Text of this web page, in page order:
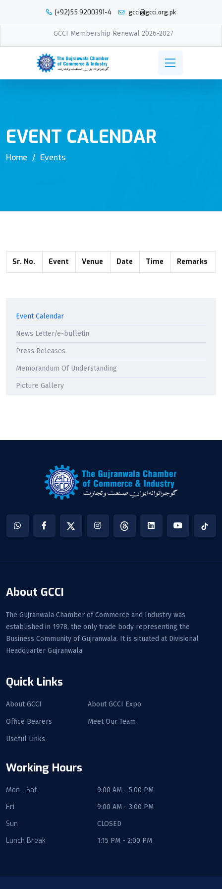
(+92)55 9200391-4 gcci@gcci.org.pk
GCCI Membership Renewal 2026-2027
EVENT CALENDAR
Home Events
Sr. No. Event Venue Date Time Remarks
Event Calendar
News Letter/e-bulletin
Press Releases
Memorandum Of Understanding
Picture Gallery
Quick Links
About GCCI About GCCI Expo
Office Bearers Meet Our Team
Useful Links
About GCCI
The Gujranwala Chamber of Commerce and Industry was
established in 1978, the only trade body representing the
Business Community of Gujranwala. It is situated at Divisional
Headquarter Gujranwala.
Working Hours
Mon - Sat 9:00 AM - 5:00 PM
Fri 9:00 AM - 3:00 PM
Sun CLOSED
Lunch Break 1:15 PM - 2:00 PM